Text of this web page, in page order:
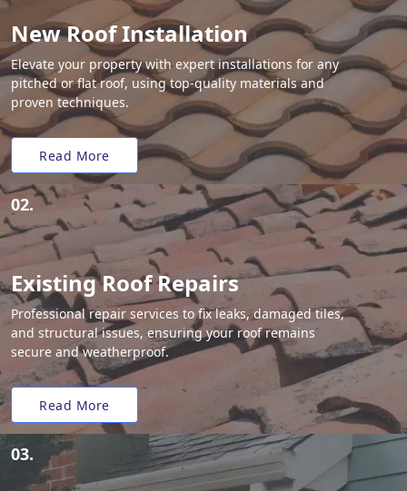
New Roof Installation
Elevate your property with expert installations for any
pitched or flat roof, using top-quality materials and
proven techniques.
Read More
02.
Existing Roof Repairs
Professional repair services to fix leaks, damaged tiles,
and structural issues, ensuring your roof remains
secure and weatherproof.
Read More
03.